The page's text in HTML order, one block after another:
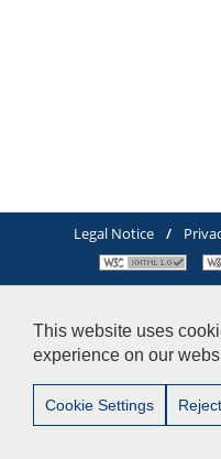
This website uses
experience on our
Cookie Settings
Legal Notice /